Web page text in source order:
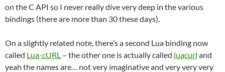
on the C API so I never really dive very deep in the various
bindings (there are more than 30 these days).
On a slightly related note, there’s a second Lua binding now
called Lua-cURL – the other one is actually called luacurl and
yeah the names are… not very imaginative and very very very